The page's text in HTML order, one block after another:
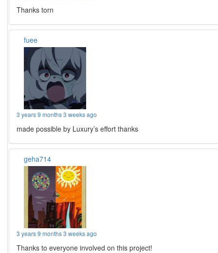
Thanks torn
fuee
3 years 9 months 3 weeks ago
made possible by Luxury’s effort thanks
geha714
3 years 9 months 3 weeks ago
Thanks to everyone involved on this project!